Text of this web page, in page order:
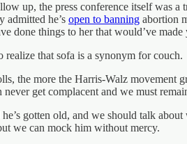
up, the press conference itself was
admitted he’s open to banning abortion
done things to her that would’ve made
realize that sofa is a synonym for couch.
the more the Harris-Walz
get complacent and we must
gotten old, and we should talk
we can mock him without mercy.